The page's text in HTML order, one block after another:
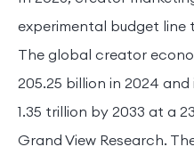
experimental budget
The global creator
205.25 billion in 2024
1.35 trillion by 2033 at a
Grand View Research.